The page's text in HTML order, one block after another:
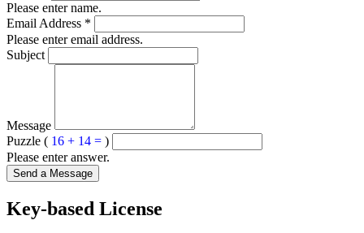
Please enter name.
Email Address *
Please enter email address.
Subject
Message
Puzzle ( 16 + 14 = )
Please enter answer.
Send a Message
Key-based License